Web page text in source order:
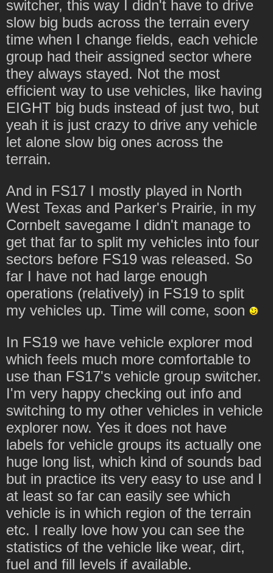
switcher, this way I didn't have to drive
slow big buds across the terrain every
time when I change fields, each vehicle
group had their assigned sector where
they always stayed. Not the most
efficient way to use vehicles, like having
EIGHT big buds instead of just two, but
yeah it is just crazy to drive any vehicle
let alone slow big ones across the
terrain.
And in FS17 I mostly played in North
West Texas and Parker's Prairie, in my
Cornbelt savegame I didn't manage to
get that far to split my vehicles into four
sectors before FS19 was released. So
far I have not had large enough
operations (relatively) in FS19 to split
my vehicles up. Time will come, soon
In FS19 we have vehicle explorer mod
which feels much more comfortable to
use than FS17's vehicle group switcher.
I'm very happy checking out info and
switching to my other vehicles in vehicle
explorer now. Yes it does not have
labels for vehicle groups its actually one
huge long list, which kind of sounds bad
but in practice its very easy to use and I
at least so far can easily see which
vehicle is in which region of the terrain
etc. I really love how you can see the
statistics of the vehicle like wear, dirt,
fuel and fill levels if available.